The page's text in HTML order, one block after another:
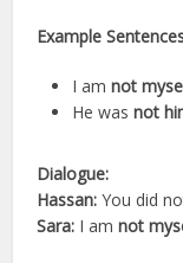
Example
I amnot
He wasnot
Dialogue:
Hassan: You did
Sara: I amnot